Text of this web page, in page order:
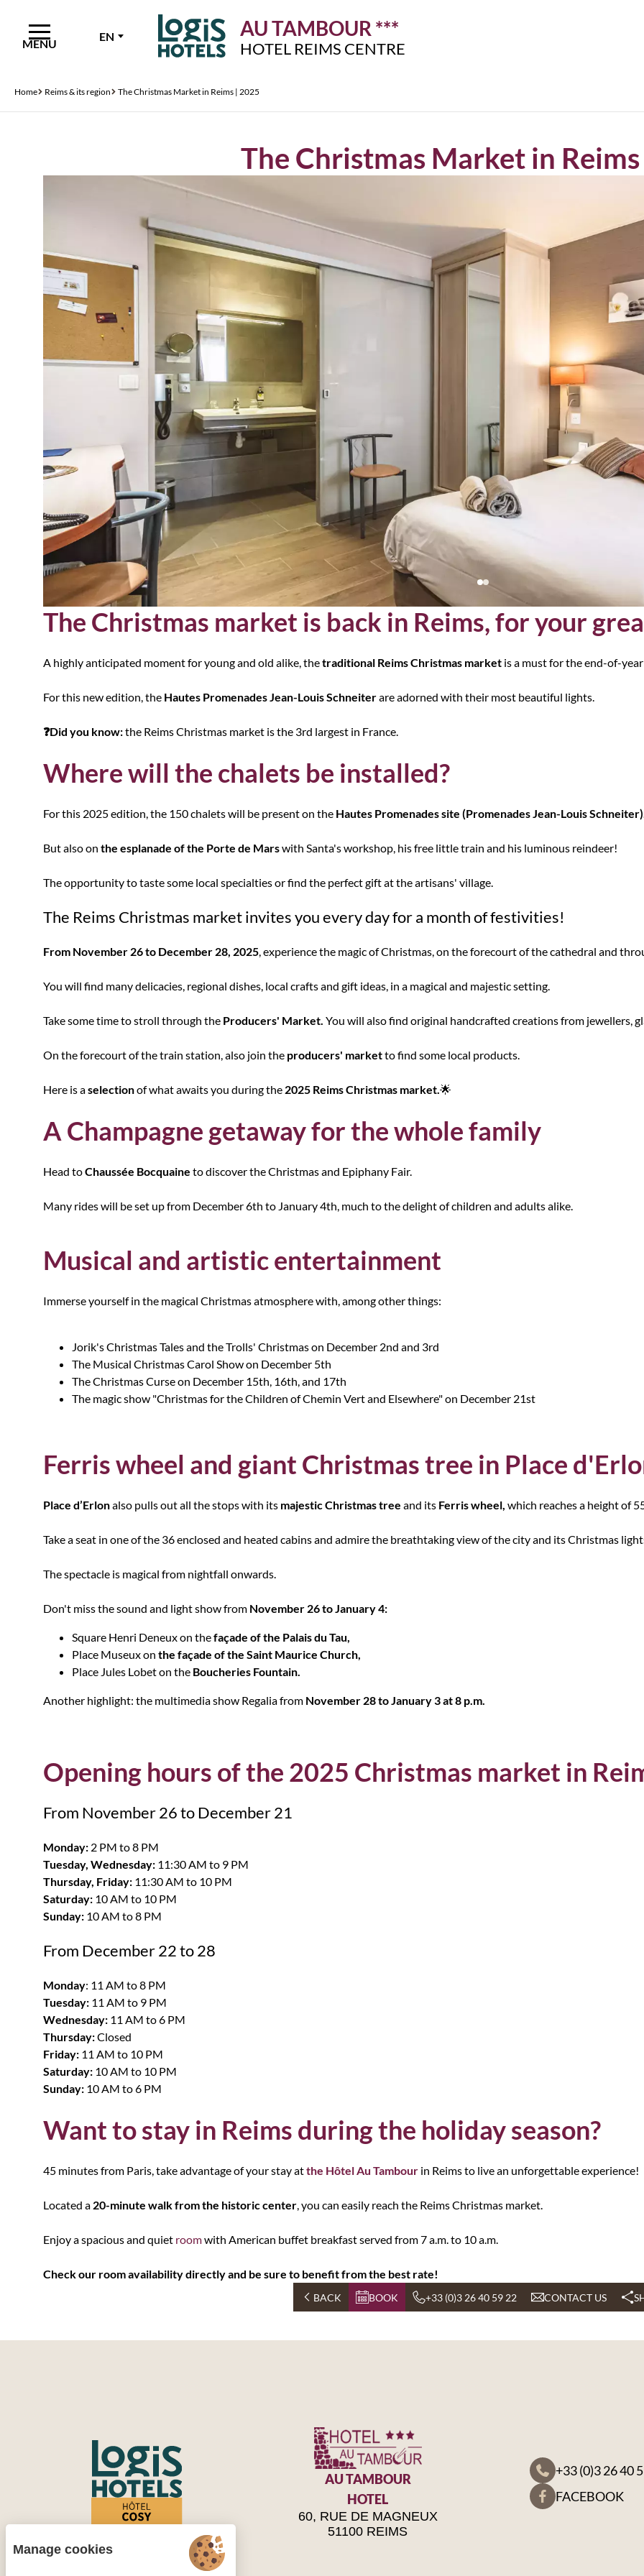
MENU
EN AU TAMBOUR ***
HOTEL REIMS CENTRE
Home Reims & its region The Christmas Market in Reims | 2025
The Christmas Market in
The Christmas market is back in Reims, for your
A highly anticipated moment for young and old alike, thetraditional Reims Christmas market is a must for the end-of-
For this new edition, the Hautes Promenades Jean-Louis Schneiterare adorned with their most beautiful lights.
❓Did you know:the Reims Christmas market is the 3rd largest in France.
Where will the chalets be installed?
For this 2025 edition, the 150 chalets will be present on the Hautes Promenades site (Promenades Jean-Louis
But also on the esplanade of the Porte de Marswith Santa's workshop, his free little train and his luminous reindeer!
The opportunity to taste some local specialties or find the perfect gift at the artisans' village.
The Reims Christmas market invites you every day for a month of festivities!
From November 26 to December 28, 2025, experience the magic of Christmas, on the forecourt of the cathedral and
You will find many delicacies, regional dishes, local crafts and gift ideas, in a magical and majestic setting.
Take some time to stroll through the Producers' Market. You will also find original handcrafted creations from jewellers,
On the forecourt of the train station, also join the producers' marketto find some local products.
Here is aselectionof what awaits you during the 2025 Reims Christmas market.🌟
A Champagne getaway for the whole family
Head toChaussée Bocquaine to discover the Christmas and Epiphany Fair.
Many rides will be set up from December 6th to January 4th, much to the delight of children and adults alike.
Musical and artistic entertainment
Immerse yourself in the magical Christmas atmosphere with, among other things:
Jorik's Christmas Tales and the Trolls' Christmas on December 2nd and 3rd
The Musical Christmas Carol Show on December 5th
The Christmas Curse on December 15th, 16th, and 17th
The magic show "Christmas for the Children of Chemin Vert and Elsewhere" on December 21st
Ferris wheel and giant Christmas tree in Place
Place d’Erlonalso pulls out all the stops with its majestic Christmas tree and its Ferris wheel, which reaches a height of
Take a seat in one of the 36 enclosed and heated cabins and admire the breathtaking view of the city and its Christmas
The spectacle is magical from nightfall onwards.
Don't miss the sound and light show from November 26 to January 4:
Square Henri Deneux on thefaçade of the Palais du Tau,
Place Museux on the façade of the Saint Maurice Church,
Place Jules Lobet on the Boucheries Fountain.
Another highlight: the multimedia show Regalia from November 28 to January 3 at 8 p.m.
Opening hours of the 2025 Christmas market in
From November 26 to December 21
Monday: 2 PM to 8 PM
Tuesday, Wednesday: 11:30 AM to 9 PM
Thursday, Friday: 11:30 AM to 10 PM
Saturday: 10 AM to 10 PM
Sunday: 10 AM to 8 PM
From December 22 to 28
Monday: 11 AM to 8 PM
Tuesday: 11 AM to 9 PM
Wednesday: 11 AM to 6 PM
Thursday:Closed
Friday: 11 AM to 10 PM
Saturday: 10 AM to 10 PM
Sunday: 10 AM to 6 PM
Want to stay in Reims during the holiday season?
45 minutes from Paris, take advantage of your stay atthe Hôtel Au Tambour in Reims to live an unforgettable experience!
Located a 20-minute walk from the historic center, you can easily reach the Reims Christmas market.
Enjoy a spacious and quiet roomwith American buffet breakfast served from 7 a.m. to 10 a.m.
Check our room availability directly and be sure to benefit from the best rate!
BACK BOOK +33 (0)3 26 40 59 22 CONTACT US
AU TAMBOUR
HOTEL
60, RUE DE MAGNEUX
51100 REIMS
+33 (0)3 26 40
FACEBOOK
Manage cookies